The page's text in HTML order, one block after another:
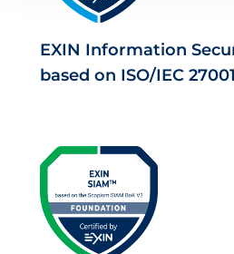
EXIN Information
based on ISO/IEC 27001